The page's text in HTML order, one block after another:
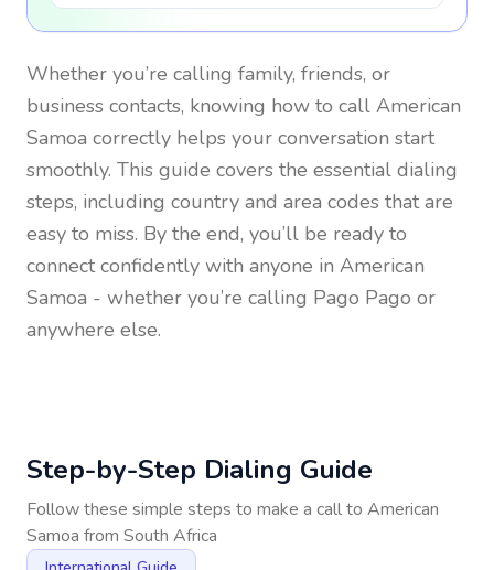
Whether you’re calling family, friends, or
business contacts, knowing how to call American
Samoa correctly helps your conversation start
smoothly. This guide covers the essential dialing
steps, including country and area codes that are
easy to miss. By the end, you’ll be ready to
connect confidently with anyone in American
Samoa - whether you’re calling Pago Pago or
anywhere else.
Step-by-Step Dialing Guide
Follow these simple steps to make a call to American
Samoa from South Africa